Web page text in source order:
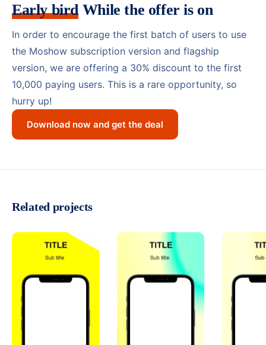
Early birdWhile the offer is on
In order to encourage the first batch of users to use
the Moshow subscription version and flagship
version, we are offering a 30% discount to the first
10,000 paying users. This is a rare opportunity, so
hurry up!
Download now and get the deal
Related projects